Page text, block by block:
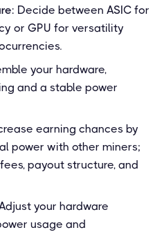
: Decide between ASIC for
or GPU for versatility
your hardware,
and a stable power
earning chances by
power with other miners;
payout structure, and
your hardware
usage and